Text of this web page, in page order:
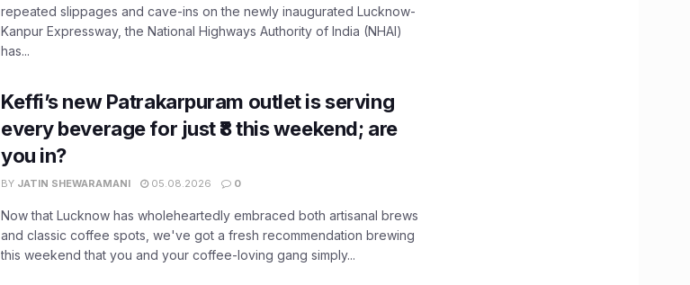
repeated slippages and cave-ins on the newly inaugurated Lucknow-
Kanpur Expressway, the National Highways Authority of India (NHAI)
has...
Keffi’s new Patrakarpuram outlet is serving
every beverage for just ₹8 this weekend; are
you in?
BY JATIN SHEWARAMANI 05.08.2026 0
Now that Lucknow has wholeheartedly embraced both artisanal brews
and classic coffee spots, we've got a fresh recommendation brewing
this weekend that you and your coffee-loving gang simply...